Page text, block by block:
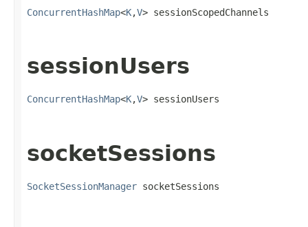
ConcurrentHashMap<K,V> sessionScopedChannels
sessionUsers
ConcurrentHashMap<K,V> sessionUsers
socketSessions
SocketSessionManager socketSessions